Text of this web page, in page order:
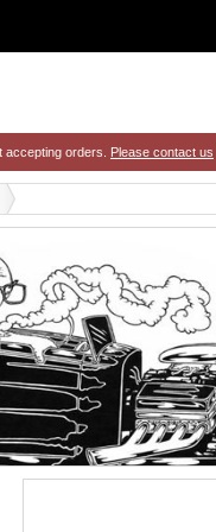
accepting orders. Please contact us